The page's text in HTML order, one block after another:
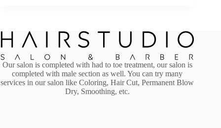
Our salon is completed with had to toe treatment, our salon is
completed with male section as well. You can try many
services in our salon like Coloring, Hair Cut, Permanent Blow
Dry, Smoothing, etc.